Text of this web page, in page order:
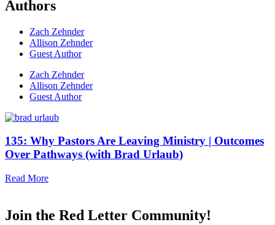
Authors
Zach Zehnder
Allison Zehnder
Guest Author
Zach Zehnder
Allison Zehnder
Guest Author
135: Why Pastors Are Leaving Ministry | Outcomes
Over Pathways (with Brad Urlaub)
Read More
Join the Red Letter Community!